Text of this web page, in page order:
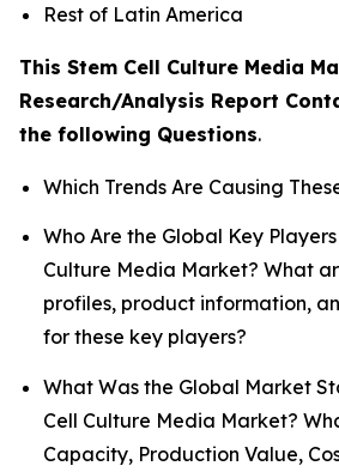
Rest of Latin America
This Stem Cell Culture Media
Research/Analysis Report
the following Questions.
Which Trends Are Causing
Who Are the Global Key Players
Culture Media Market? What
profiles, product information,
for these key players?
What Was the Global Market
Cell Culture Media Market?
Capacity, Production Value,